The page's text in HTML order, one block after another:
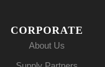
CORPORATE
About Us